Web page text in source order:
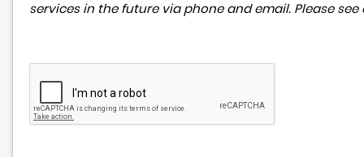
services in the future via phone and email. Please see